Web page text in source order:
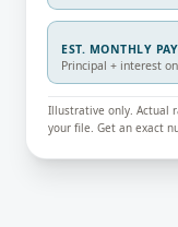
EST. MONTHLY
Principal + interest
Illustrative only. Actual
your file. Get an exact